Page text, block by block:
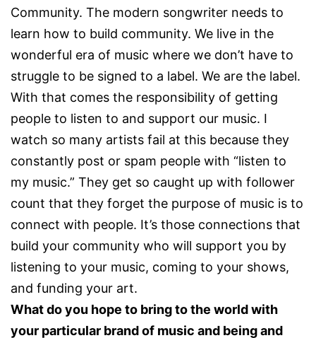
Community. The modern songwriter needs to
learn how to build community. We live in the
wonderful era of music where we don’t have to
struggle to be signed to a label. We are the label.
With that comes the responsibility of getting
people to listen to and support our music. I
watch so many artists fail at this because they
constantly post or spam people with “listen to
my music.” They get so caught up with follower
count that they forget the purpose of music is to
connect with people. It’s those connections that
build your community who will support you by
listening to your music, coming to your shows,
and funding your art.
What do you hope to bring to the world with
your particular brand of music and being and